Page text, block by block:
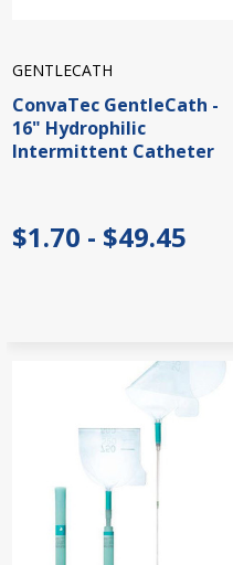
GENTLECATH
ConvaTec GentleCath -
16" Hydrophilic
Intermittent Catheter
$1.70 - $49.45